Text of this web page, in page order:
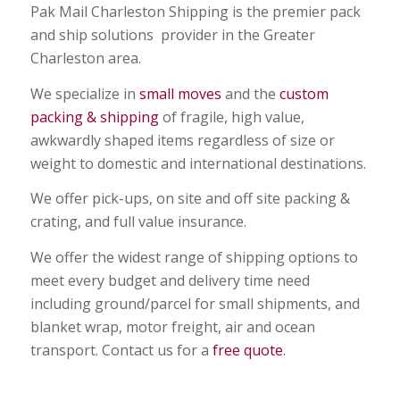
Pak Mail Charleston Shipping is the premier pack
and ship solutions provider in the Greater
Charleston area.
We specialize in small moves and the custom
packing & shippingof fragile, high value,
awkwardly shaped items regardless of size or
weight to domestic and international destinations.
We offer pick-ups, on site and off site packing &
crating, and full value insurance.
We offer the widest range of shipping options to
meet every budget and delivery time need
including ground/parcel for small shipments, and
blanket wrap, motor freight, air and ocean
transport. Contact us for a free quote.